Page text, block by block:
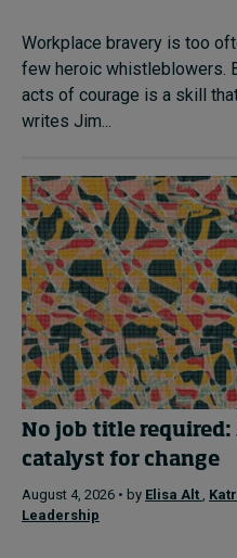
Workplace bravery is too
few heroic whistleblowers.
acts of courage is a skill
writes Jim...
No job title required:
catalyst for change
August 4, 2026 • by Elisa Alt
Leadership